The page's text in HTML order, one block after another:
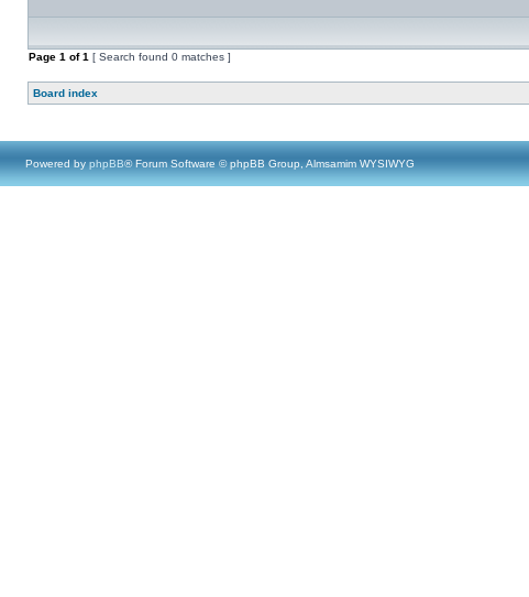
Page 1 of1 [ Search found 0 matches ]
Board index
Powered by phpBB® Forum Software © phpBB Group, Almsamim WYSIWYG